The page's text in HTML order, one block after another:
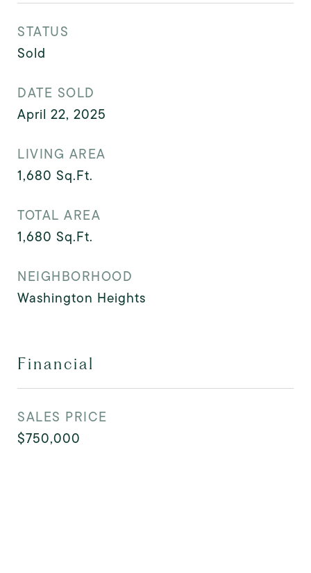
STATUS
Sold
DATE SOLD
April 22, 2025
LIVING AREA
1,680 Sq.Ft.
TOTAL AREA
1,680 Sq.Ft.
NEIGHBORHOOD
Washington Heights
Financial
SALES PRICE
$750,000